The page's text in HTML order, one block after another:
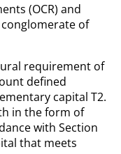
(OCR) and
of
requirement of
defined
capital T2.
in the form of
with Section
that meets